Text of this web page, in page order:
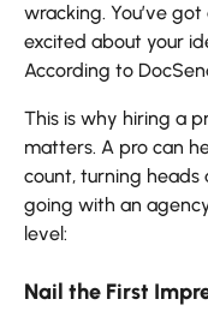
wracking. You’ve
excited about your
According to
This is why hiring a
matters. A pro can
count, turning heads
going with an
level:
Nail the First